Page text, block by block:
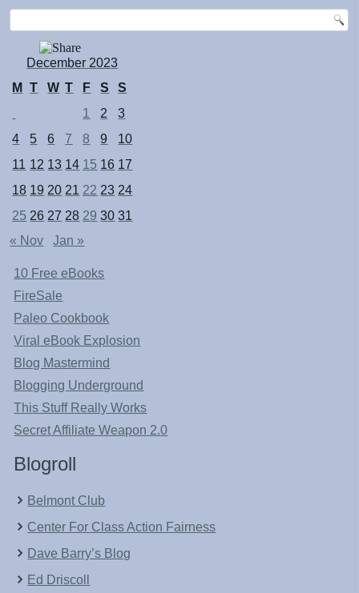
December 2023
M
T W T F S
S
1
2
3
4
5 6 7 8 9
10
11 12 13 14 15 16 17
18 19 20 21 22 23 24
25 26 27 28 29 30 31
« Nov
Jan »
10 Free eBooks
FireSale
Paleo Cookbook
Viral eBook Explosion
Blog Mastermind
Blogging Underground
This Stuff Really Works
Secret Affiliate Weapon 2.0
Blogroll
Belmont Club
Center For Class Action Fairness
Dave Barry’s Blog
Ed Driscoll